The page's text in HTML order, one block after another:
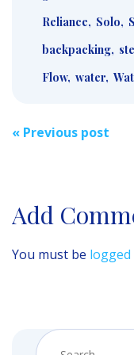
Reliance, Solo,
backpacking,
Flow, water,
Post
« Previous post
Add
You must be logged